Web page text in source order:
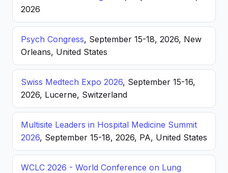
2026
Psych Congress, September 15-18, 2026, New
Orleans, United States
Swiss Medtech Expo 2026, September 15-16,
2026, Lucerne, Switzerland
Multisite Leaders in Hospital Medicine Summit
2026, September 15-18, 2026, PA, United States
WCLC 2026 - World Conference on Lung